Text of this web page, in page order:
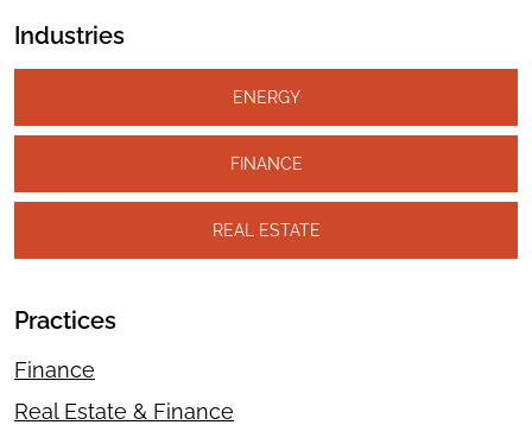
Industries
ENERGY
FINANCE
REAL ESTATE
Practices
Finance
Real Estate & Finance